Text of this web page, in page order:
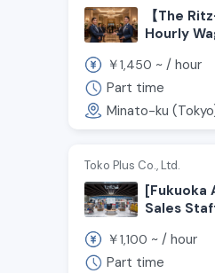
【The
Hourly
and Party
￥1,450 ~ /hour
Part time
Minato-ku
Toko Plus Co., Ltd.
[Fukuoka
Sales
￥1,100 ~ /hour
Part time